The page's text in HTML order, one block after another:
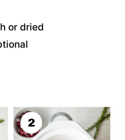
or dried